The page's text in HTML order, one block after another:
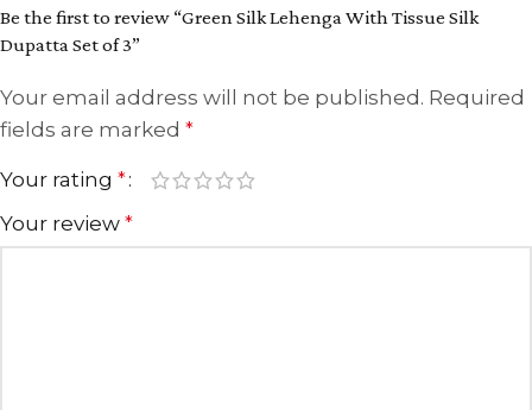
Be the first to review “Green Silk Lehenga With Tissue Silk
Dupatta Set of 3”
Your email address will not be published. Required
fields are marked *
Your rating *
Your review *